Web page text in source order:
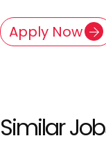
Apply Now
Similar